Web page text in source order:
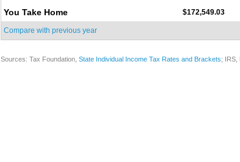
You Take Home $172,549.03
Compare with previous year
Sources: Tax Foundation, State Individual Income Tax Rates and Brackets; IRS,